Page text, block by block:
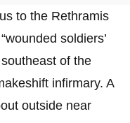
to the Rethramis
soldiers’
of the
infirmary. A
outside near